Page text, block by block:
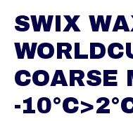
SWIX
COARSE
-